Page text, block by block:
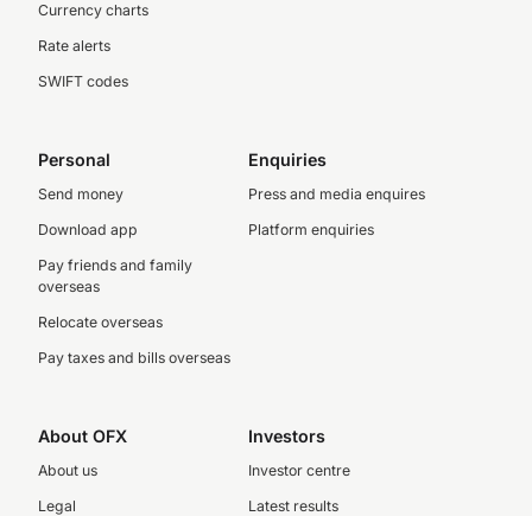
Currency charts
Rate alerts
SWIFT codes
Personal
Send money
Download app
Pay friends and family
overseas
Relocate overseas
Pay taxes and bills overseas
Enquiries
Press and media enquires
Platform enquiries
About OFX
About us
Legal
Investors
Investor centre
Latest results